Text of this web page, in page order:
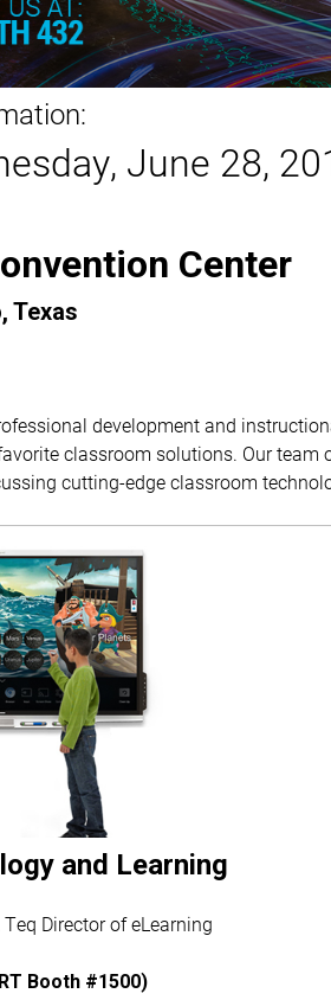
June 28,
Center
Texas
development and
classroom solutions. Our team
cutting-edge classroom
and Learning
Director of eLearning
Booth #1500)